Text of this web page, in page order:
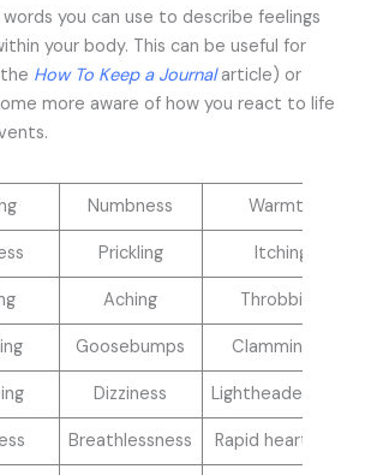
you can use to describe feelings
your body. This can be useful for
How To Keep a Journal article) or
more aware of how you react to life
Numbness Warmth
Prickling Itching
Aching Throbbing
Goosebumps Clamminess
Dizziness Lightheadedness
Breathlessness Rapid heartbeat